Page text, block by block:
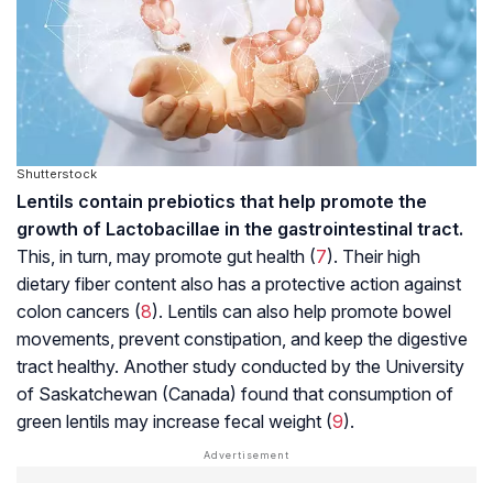
Shutterstock
Lentils contain prebiotics that help promote the
growth of Lactobacillae in the gastrointestinal tract.
This, in turn, may promote gut health (7). Their high
dietary fiber content also has a protective action against
colon cancers (8). Lentils can also help promote bowel
movements, prevent constipation, and keep the digestive
tract healthy. Another study conducted by the University
of Saskatchewan (Canada) found that consumption of
green lentils may increase fecal weight (9).